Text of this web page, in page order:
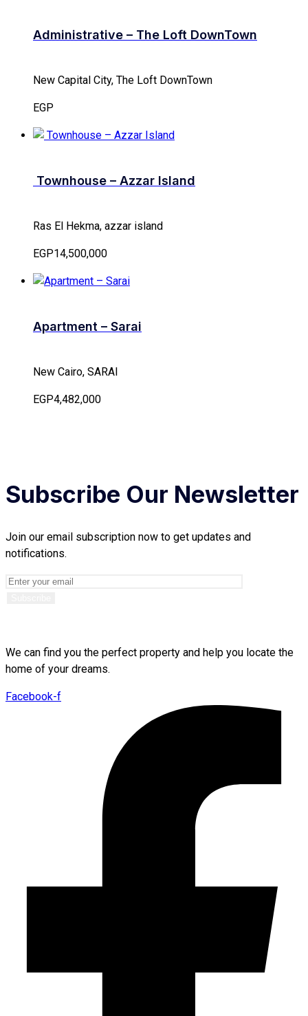
Administrative – The Loft DownTown
New Capital City, The Loft DownTown
EGP
Townhouse – Azzar Island
Ras El Hekma, azzar island
EGP14,500,000
Apartment – Sarai
New Cairo, SARAI
EGP4,482,000
Subscribe Our Newsletter
Join our email subscription now to get updates and
notifications.
We can find you the perfect property and help you locate the
home of your dreams.
Facebook-f